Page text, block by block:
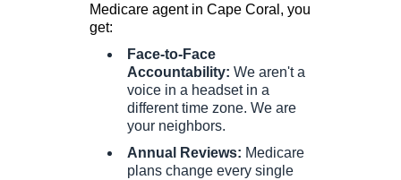
Medicare agent in Cape Coral, you
get:
Face-to-Face
Accountability: We aren't a
voice in a headset in a
different time zone. We are
your neighbors.
Annual Reviews: Medicare
plans change every single